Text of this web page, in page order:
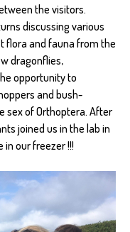
the visitors.
discussing various
flora and fauna from the
dragonflies,
opportunity to
and bush-
sex of Orthoptera. After
joined us in the lab in
our freezer !!!